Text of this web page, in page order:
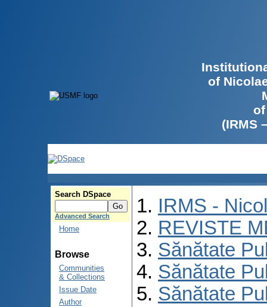
of
(IRMS
Search DSpace
Advanced Search
Home
Browse
Communities
& Collections
Issue Date
Author
IRMS -
REVISTE
Sănătate
Sănătate
Sănătate